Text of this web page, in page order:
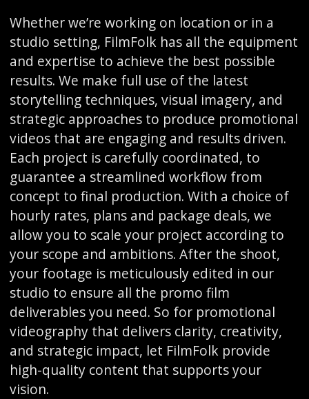
Whether we’re working on location or in a
studio setting, FilmFolk has all the equipment
and expertise to achieve the best possible
results. We make full use of the latest
storytelling techniques, visual imagery, and
strategic approaches to produce promotional
videos that are engaging and results driven.
Each project is carefully coordinated, to
guarantee a streamlined workflow from
concept to final production. With a choice of
hourly rates, plans and package deals, we
allow you to scale your project according to
your scope and ambitions. After the shoot,
your footage is meticulously edited in our
studio to ensure all the promo film
deliverables you need. So for promotional
videography that delivers clarity, creativity,
and strategic impact, let FilmFolk provide
high-quality content that supports your
vision.